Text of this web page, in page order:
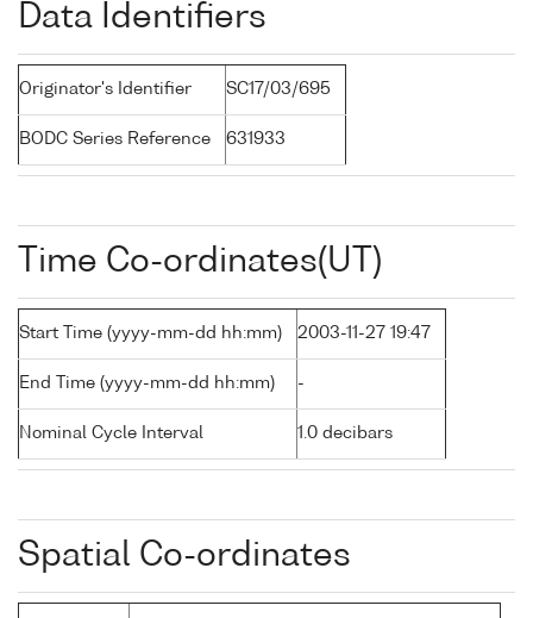
Data Identifiers
Originator's Identifier SC17/03/695
BODC Series Reference 631933
Time Co-ordinates(UT)
Start Time (yyyy-mm-dd hh:mm) 2003-11-27 19:47
End Time (yyyy-mm-dd hh:mm) -
Nominal Cycle Interval 1.0 decibars
Spatial Co-ordinates